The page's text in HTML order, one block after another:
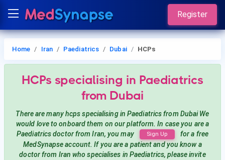
Register
Home Iran Paediatrics Dubai HCPs
HCPs specialising in Paediatrics
from Dubai
There are many hcpsspecialising in Paediatricsfrom DubaiWe
would love to onboard them on our platform. In case you are a
Paediatricsdoctor from Iran, you may Sign Up
for a free
MedSynapse account. If you are a patient and you know a
doctor from Iranwho specialises in Paediatrics, please invite